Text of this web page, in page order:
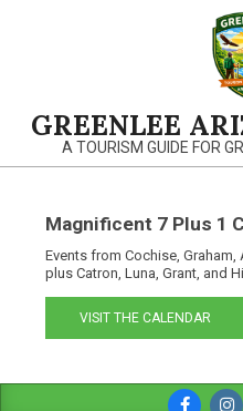
GREENLEE
A TOURISM GUIDE FOR
Magnificent 7 Plus 1
Events from Cochise, Graham,
plus Catron, Luna, Grant, and
VISIT THE CALENDAR